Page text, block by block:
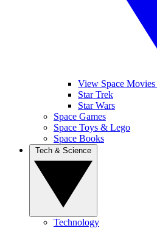
View Space
Star Trek
Star Wars
Space Games
Space Toys & Lego
Space Books
Technology